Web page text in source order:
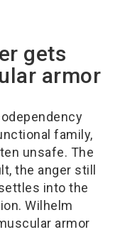
gets
armor
family,
unsafe. The
the anger still
into the
Wilhelm
armor